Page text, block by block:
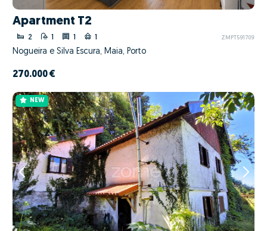
Apartment T2
2 1 1 1 ZMPT591709
Nogueira e Silva Escura, Maia, Porto
270.000 €
NEW